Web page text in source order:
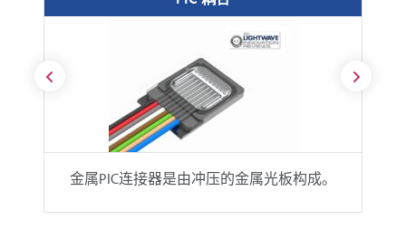
金属PIC连接器是由冲压的金属光板构成。